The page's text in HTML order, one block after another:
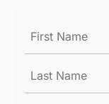
Name